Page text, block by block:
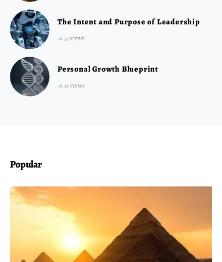
The Intent and Purpose of Leadership
37 VIEWS
Personal Growth Blueprint
32 VIEWS
Popular